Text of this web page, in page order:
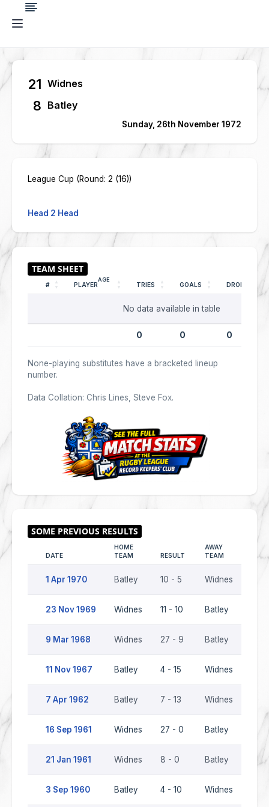
21 Widnes
8 Batley
Sunday, 26th November 1972
League Cup (Round: 2 (16))
Head 2 Head
# PLAYER
AGE
TRIES GOALS DROPS
No data available in table
0 0 0
None-playing substitutes have a bracketed lineup
number.
Data Collation: Chris Lines, Steve Fox.
DATE
HOME
TEAM
RESULT
AWAY
TEAM
1 Apr 1970 Batley 10 - 5 Widnes
23 Nov 1969 Widnes 11 - 10 Batley
9 Mar 1968 Widnes 27 - 9 Batley
11 Nov 1967 Batley 4 - 15 Widnes
7 Apr 1962 Batley 7 - 13 Widnes
16 Sep 1961 Widnes 27 - 0 Batley
21 Jan 1961 Widnes 8 - 0 Batley
3 Sep 1960 Batley 4 - 10 Widnes